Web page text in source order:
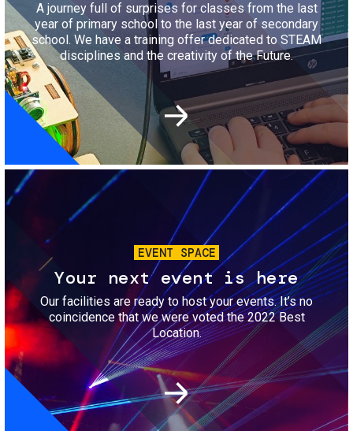
A journey full of surprises for classes from the last
year of primary school to the last year of secondary
school. We have a training offer dedicated to STEAM
disciplines and the creativity of the Future.
Image
EVENT SPACE
Your next event is here
Our facilities are ready to host your events. It’s no
coincidence that we were voted the 2022 Best
Location.